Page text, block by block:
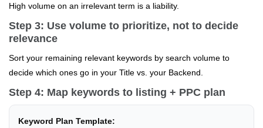
High volume on an irrelevant term is a liability.
Step 3: Use volume to prioritize, not to decide
relevance
Sort your remaining relevant keywords by search volume to
decide which ones go in your Title vs. your Backend.
Step 4: Map keywords to listing + PPC plan
Keyword Plan Template: